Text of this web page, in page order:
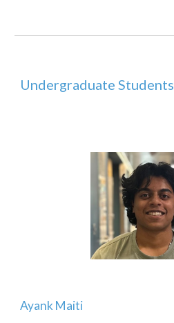
Undergraduate Students
Ayank Maiti